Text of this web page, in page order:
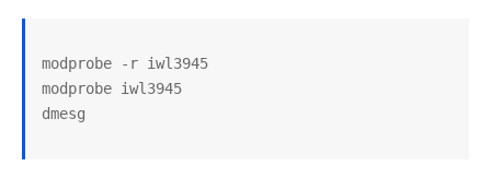
modprobe -r iwl3945
modprobe iwl3945